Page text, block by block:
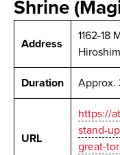
Shrine
Address
1162-18
Duration Approx.
URL
https://
stand-
great-